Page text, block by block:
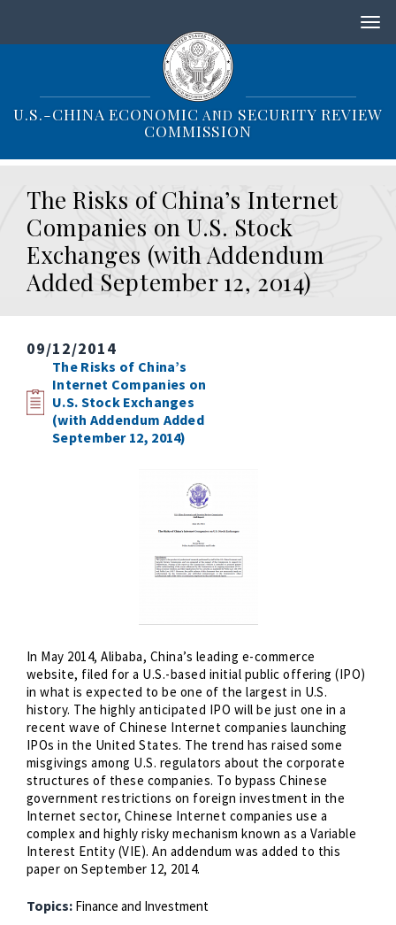
i
i
U.S.-CHINA ECONOMIC AND SECURITY REVIEW
COMMISSION
The Risks of China’s Internet
Companies on U.S. Stock
Exchanges (with Addendum
Added September 12, 2014)
09/12/2014
The Risks of China’s
Internet Companies on
U.S. Stock Exchanges
(with Addendum Added
September 12, 2014)
In May 2014, Alibaba, China’s leading e-commerce
website, filed for a U.S.-based initial public offering (IPO)
in what is expected to be one of the largest in U.S.
history. The highly anticipated IPO will be just one in a
recent wave of Chinese Internet companies launching
IPOs in the United States. The trend has raised some
misgivings among U.S. regulators about the corporate
structures of these companies. To bypass Chinese
government restrictions on foreign investment in the
Internet sector, Chinese Internet companies use a
complex and highly risky mechanism known as a Variable
Interest Entity (VIE). An addendum was added to this
paper on September 12, 2014.
Topics: Finance and Investment